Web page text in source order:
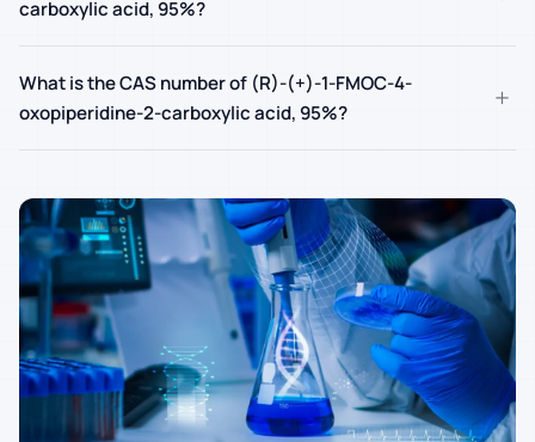
carboxylic acid, 95%?
What is the CAS number of (R)-(+)-1-FMOC-4-
oxopiperidine-2-carboxylic acid, 95%?
+